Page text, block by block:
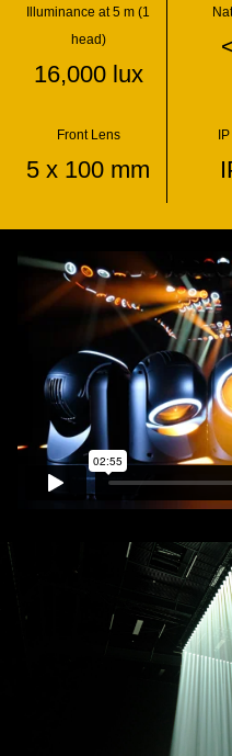
Illuminance at 5 m (1
head)
16,000 lux
Front Lens
5 x 100 mm